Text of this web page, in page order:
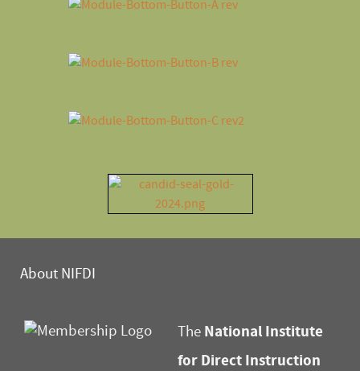
About NIFDI
The National Institute
for Direct Instruction